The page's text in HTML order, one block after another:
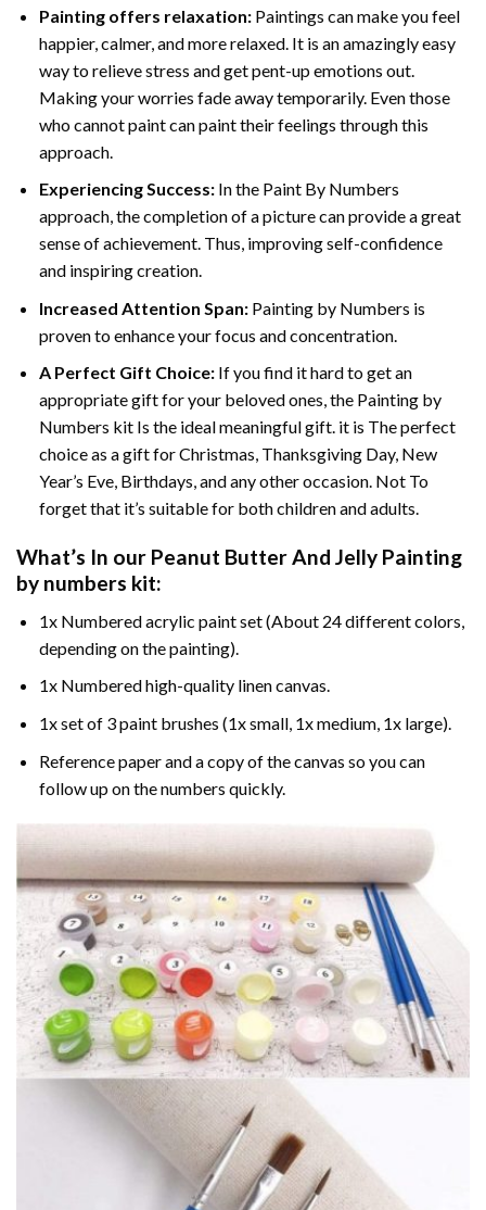
Painting offers relaxation:Paintings can make you feel
happier, calmer, and more relaxed. It is an amazingly easy
way to relieve stress and get pent-up emotions out.
Making your worries fade away temporarily. Even those
who cannot paint can paint their feelings through this
approach.
Experiencing Success:In the Paint By Numbers
approach, the completion of a picture can provide a great
sense of achievement. Thus, improving self-confidence
and inspiring creation.
Increased Attention Span:Painting by Numbers is
proven to enhance your focus and concentration.
A Perfect Gift Choice:If you find it hard to get an
appropriate gift for your beloved ones, the Painting by
Numbers kit Is the ideal meaningful gift. it is The perfect
choice as a gift for Christmas, Thanksgiving Day, New
Year’s Eve, Birthdays, and any other occasion. Not To
forget that it’s suitable for both children and adults.
What’s In our Peanut Butter And Jelly Painting
by numbers kit:
1x Numbered acrylic paint set (About 24 different colors,
depending on the painting).
1x Numbered high-quality linen canvas.
1x set of 3 paint brushes (1x small, 1x medium, 1x large).
Reference paper and a copy of the canvas so you can
follow up on the numbers quickly.